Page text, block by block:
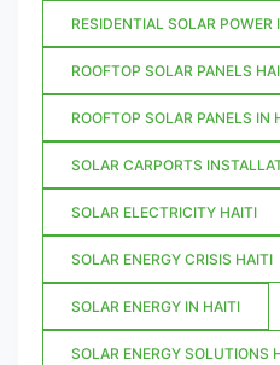
RESIDENTIAL SOLAR
ROOFTOP SOLAR PANELS
ROOFTOP SOLAR PANELS IN
SOLAR CARPORTS
SOLAR ELECTRICITY HAITI
SOLAR ENERGY CRISIS HAITI
SOLAR ENERGY IN HAITI
SOLAR ENERGY SOLUTIONS